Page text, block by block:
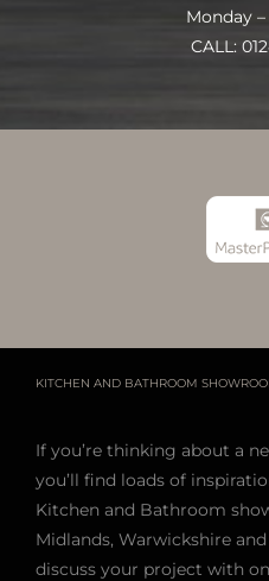
Monday
CALL:
KITCHEN AND BATHROOM
If you’re thinking about a
you’ll find loads of
Kitchen and Bathroom
Midlands, Warwickshire
discuss your project with